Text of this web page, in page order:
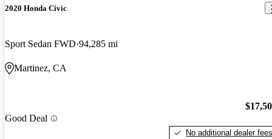
2020 Honda Civic
Sport Sedan FWD 94,285 mi
Martinez, CA
Good Deal
No additional dealer fees